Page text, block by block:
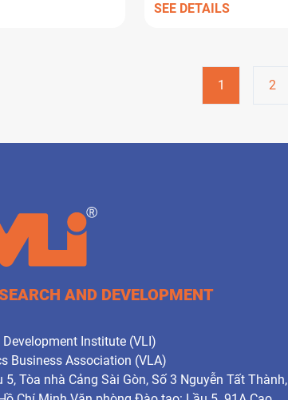
SEE DETAILS
1 2
AND DEVELOPMENT
Institute (VLI)
Business Association (VLA)
Tòa nhà Cảng Sài Gòn, Số 3 Nguyễn Tất Thành,